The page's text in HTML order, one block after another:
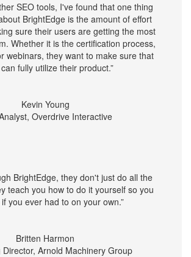
SEO tools, I've found that one thing
BrightEdge is the amount of effort
sure their users are getting the most
Whether it is the certification process,
webinars, they want to make sure that
fully utilize their product.”
Kevin Young
Overdrive Interactive
BrightEdge, they don't just do all the
teach you how to do it yourself so you
you ever had to on your own.”
Britten Harmon
Director, Arnold Machinery Group